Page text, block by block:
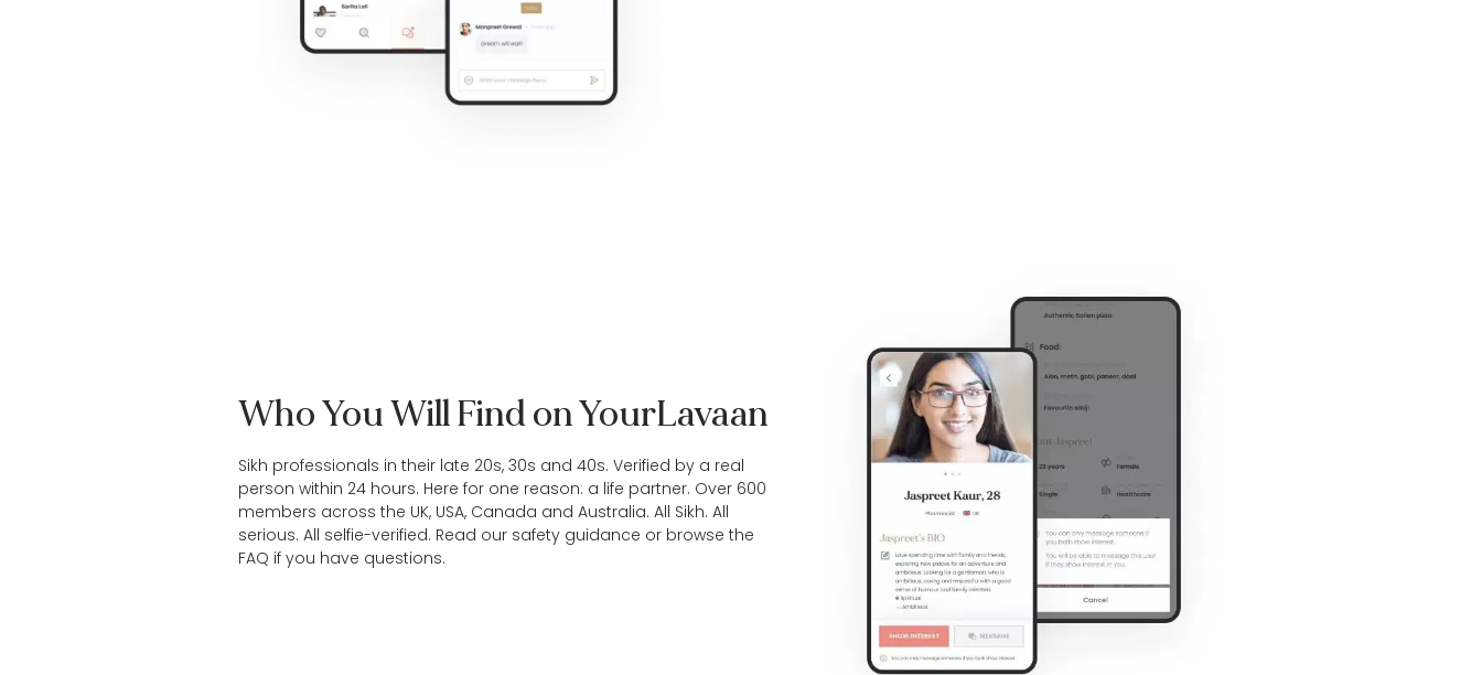
Who You Will Find on YourLavaan
Sikh professionals in their late 20s, 30s and 40s. Verified by a real
person within 24 hours. Here for one reason: a life partner. Over 600
members across the UK, USA, Canada and Australia. All Sikh. All
serious. All selfie-verified. Read our safety guidance or browse the
FAQ if you have questions.